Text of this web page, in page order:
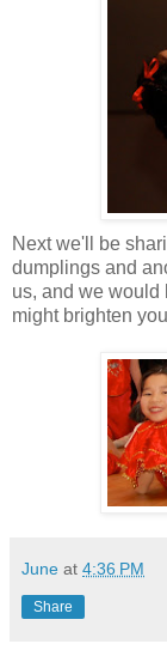
Next we'll be
dumplings and
us, and we would
might brighten
June at 4:36 PM
Share